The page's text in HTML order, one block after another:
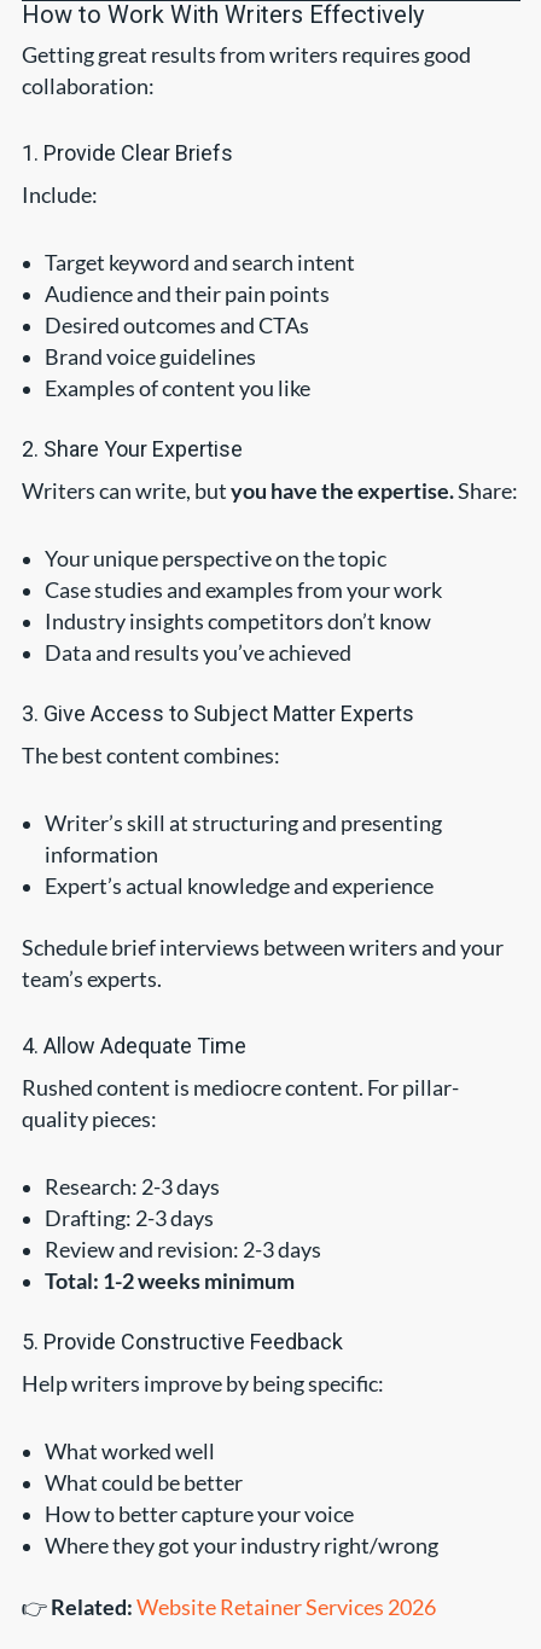
How to Work With Writers Effectively
Getting great results from writers requires good
collaboration:
1. Provide Clear Briefs
Include:
Target keyword and search intent
Audience and their pain points
Desired outcomes and CTAs
Brand voice guidelines
Examples of content you like
2. Share Your Expertise
Writers can write, butyou have the expertise.Share:
Your unique perspective on the topic
Case studies and examples from your work
Industry insights competitors don’t know
Data and results you’ve achieved
3. Give Access to Subject Matter Experts
The best content combines:
Writer’s skill at structuring and presenting
information
Expert’s actual knowledge and experience
Schedule brief interviews between writers and your
team’s experts.
4. Allow Adequate Time
Rushed content is mediocre content. For pillar-
quality pieces:
Research: 2-3 days
Drafting: 2-3 days
Review and revision: 2-3 days
Total: 1-2 weeks minimum
5. Provide Constructive Feedback
Help writers improve by being specific:
What worked well
What could be better
How to better capture your voice
Where they got your industry right/wrong
👉Related:Website Retainer Services 2026